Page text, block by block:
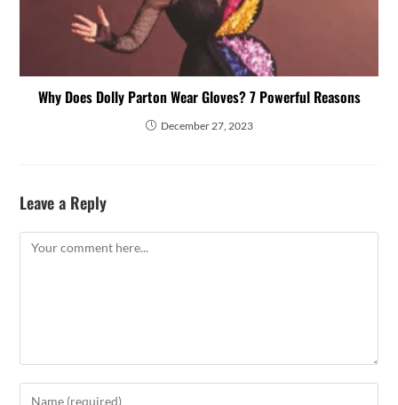
Why Does Dolly Parton Wear Gloves? 7 Powerful Reasons
December 27, 2023
Leave a Reply